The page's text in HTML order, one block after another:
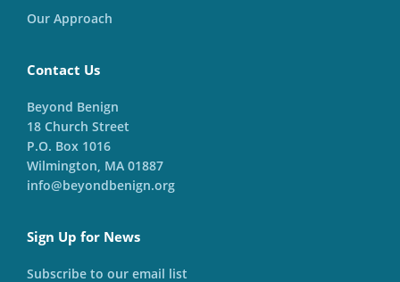
Our Approach
Contact Us
Beyond Benign
18 Church Street
P.O. Box 1016
Wilmington, MA 01887
info@beyondbenign.org
Sign Up for News
Subscribe to our email list